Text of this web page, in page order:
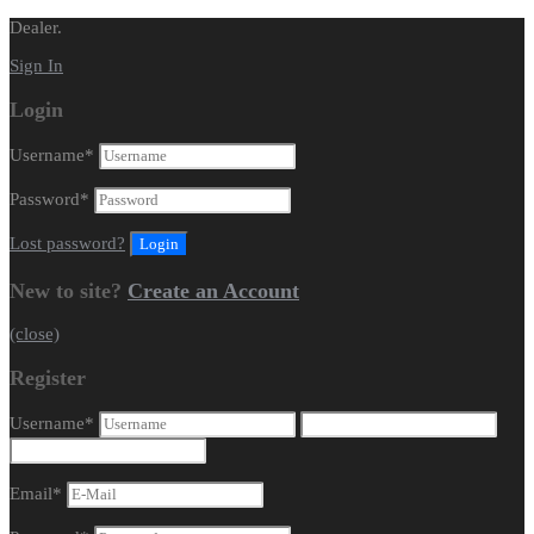
Dealer.
Sign In
Login
Username*
Password*
Lost password?
New to site? Create an Account
(close)
Register
Username*
Email*